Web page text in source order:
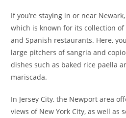
If you’re staying in or near
which is known for its collection
and Spanish restaurants. Here,
large pitchers of sangria and
dishes such as baked rice paella
mariscada.
In Jersey City, the Newport area
views of New York City, as well as